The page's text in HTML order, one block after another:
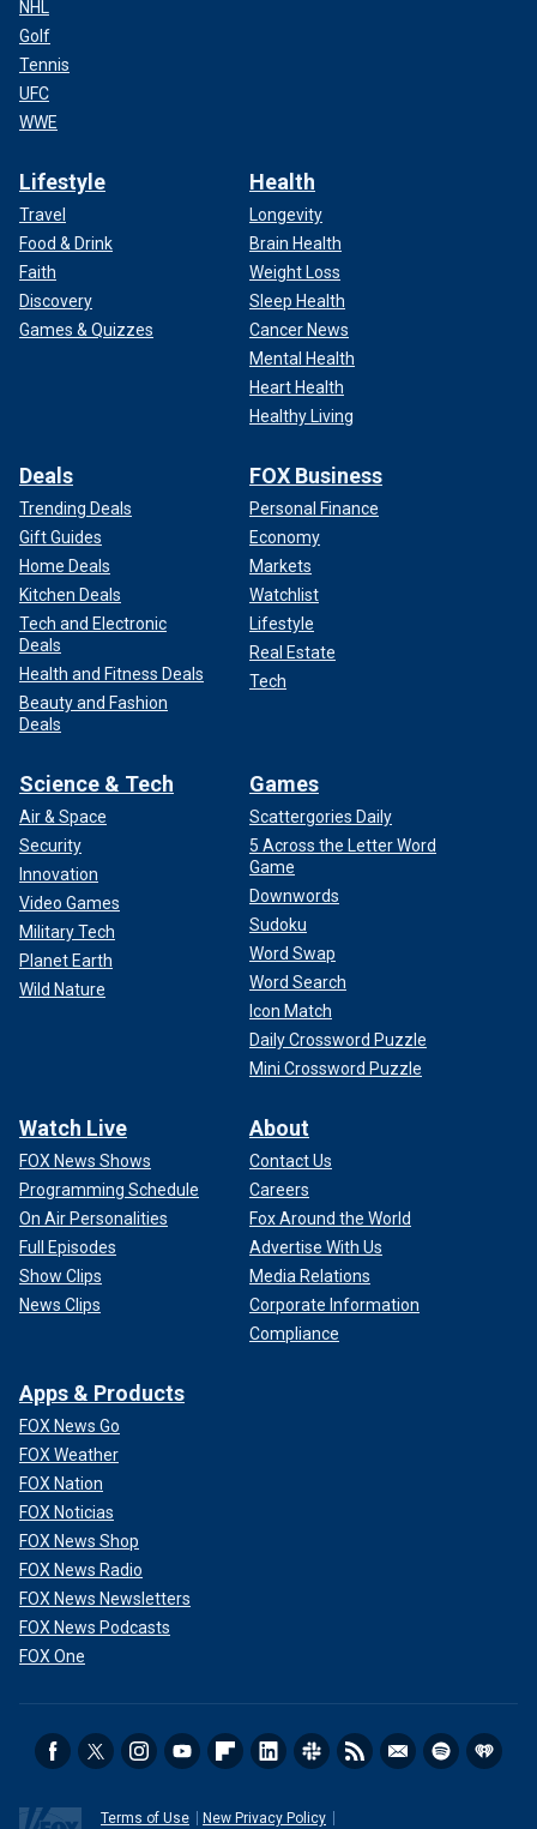
NHL
Golf
Tennis
UFC
WWE
Lifestyle
Travel
Food & Drink
Faith
Discovery
Games & Quizzes
Health
Longevity
Brain Health
Weight Loss
Sleep Health
Cancer News
Mental Health
Heart Health
Healthy Living
Deals
Trending Deals
Gift Guides
Home Deals
Kitchen Deals
Tech and Electronic
Deals
Health and Fitness Deals
Beauty and Fashion
Deals
FOX Business
Personal Finance
Economy
Markets
Watchlist
Lifestyle
Real Estate
Tech
Science & Tech
Air & Space
Security
Innovation
Video Games
Military Tech
Planet Earth
Wild Nature
Games
Scattergories Daily
5 Across the Letter Word
Game
Downwords
Sudoku
Word Swap
Word Search
Icon Match
Daily Crossword Puzzle
Mini Crossword Puzzle
Watch Live
FOX News Shows
Programming Schedule
On Air Personalities
Full Episodes
Show Clips
News Clips
About
Contact Us
Careers
Fox Around the World
Advertise With Us
Media Relations
Corporate Information
Compliance
Apps & Products
FOX News Go
FOX Weather
FOX Nation
FOX Noticias
FOX News Shop
FOX News Radio
FOX News Newsletters
FOX News Podcasts
FOX One
Terms of Use New Privacy Policy